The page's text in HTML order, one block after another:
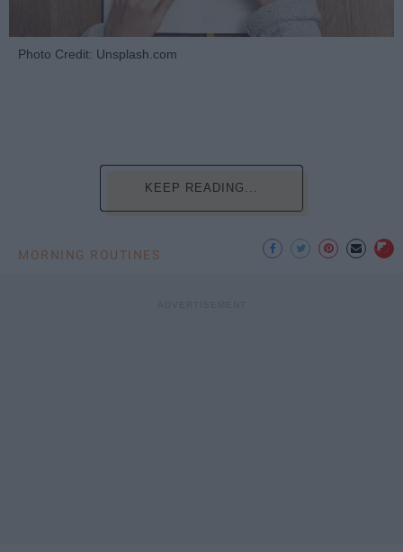
Photo Credit: Unsplash.com
KEEP READING...
MORNING ROUTINES